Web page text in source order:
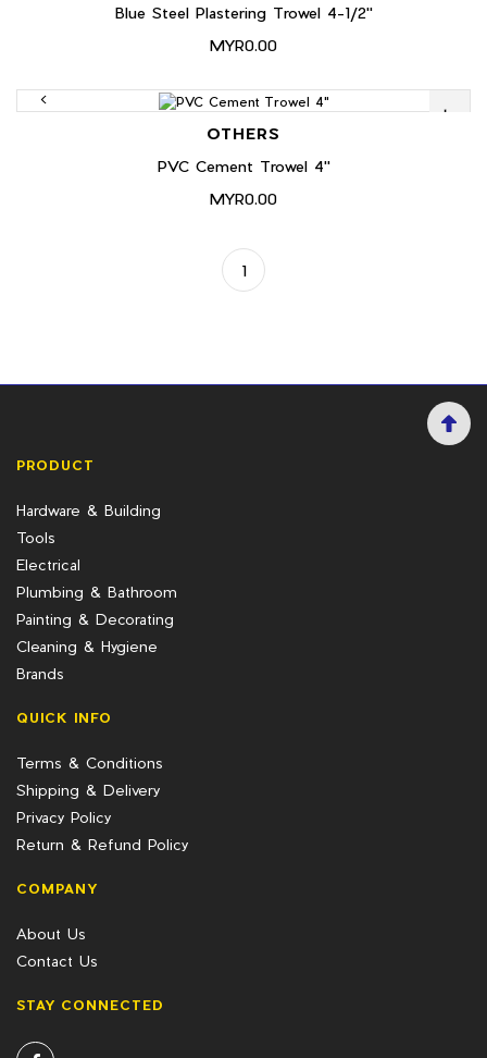
Blue Steel Plastering Trowel 4-1/2"
MYR0.00
OTHERS
PVC Cement Trowel 4"
MYR0.00
1
PRODUCT
Hardware & Building
Tools
Electrical
Plumbing & Bathroom
Painting & Decorating
Cleaning & Hygiene
Brands
QUICK INFO
Terms & Conditions
Shipping & Delivery
Privacy Policy
Return & Refund Policy
COMPANY
About Us
Contact Us
STAY CONNECTED